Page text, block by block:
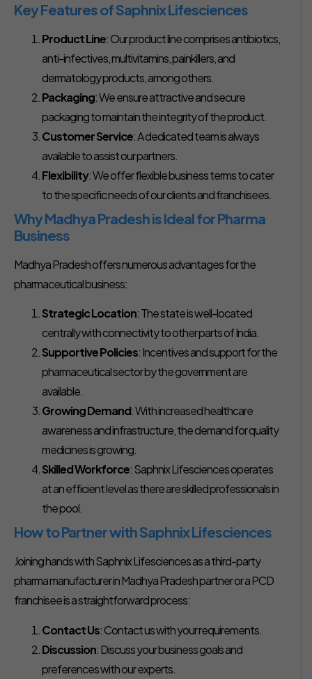
Key Features of Saphnix Lifesciences
Product Line: Our product line comprises antibiotics,
anti-infectives, multivitamins, painkillers, and
dermatology products, among others.
Packaging: We ensure attractive and secure
packaging to maintain the integrity of the product.
Customer Service: A dedicated team is always
available to assist our partners.
Flexibility: We offer flexible business terms to cater
to the specific needs of our clients and franchisees.
Why Madhya Pradesh is Ideal for Pharma
Business
Madhya Pradesh offers numerous advantages for the
pharmaceutical business:
Strategic Location: The state is well-located
centrally with connectivity to other parts of India.
Supportive Policies: Incentives and support for the
pharmaceutical sector by the government are
available.
Growing Demand: With increased healthcare
awareness and infrastructure, the demand for quality
medicines is growing.
Skilled Workforce: Saphnix Lifesciences operates
at an efficient level as there are skilled professionals in
the pool.
How to Partner with Saphnix Lifesciences
Joining hands with Saphnix Lifesciences as a third-party
pharma manufacturer in Madhya Pradesh partner or a PCD
franchisee is a straightforward process:
Contact Us: Contact us with your requirements.
Discussion: Discuss your business goals and
preferences with our experts.